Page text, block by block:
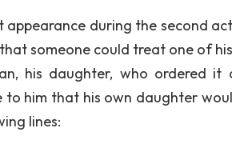
appearance during the second
someone could treat one of
his daughter, who ordered
to him that his own daughter
lines: